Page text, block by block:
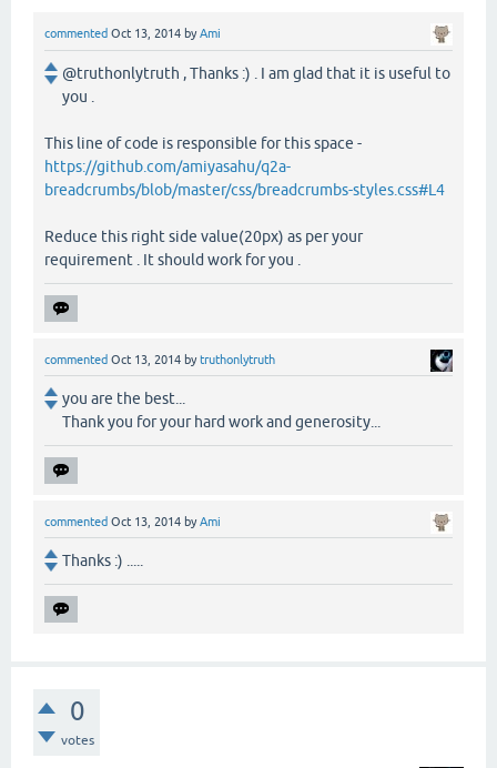
commented Oct 13, 2014 byAmi
@truthonlytruth , Thanks :) . I am glad that it is useful to
you .
This line of code is responsible for this space -
https://github.com/amiyasahu/q2a-
breadcrumbs/blob/master/css/breadcrumbs-styles.css#L4
Reduce this right side value(20px) as per your
requirement . It should work for you .
commented Oct 13, 2014 bytruthonlytruth
you are the best...
Thank you for your hard work and generosity...
commented Oct 13, 2014 byAmi
Thanks :) .....
0
votes